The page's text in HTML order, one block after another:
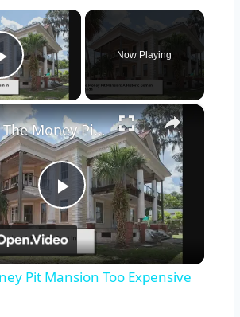
×
Play Video
Now Playing
×
Play
Video
Tour The Money Pit Mansion Too Expensive To Restore
Pit Mansion Too Expensive